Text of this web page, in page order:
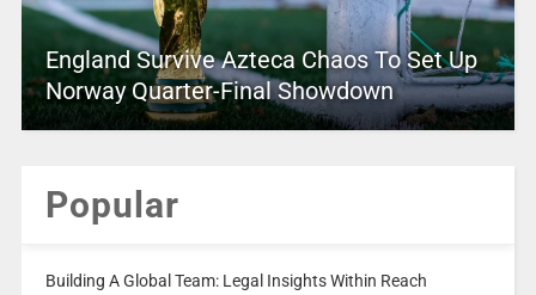
England Survive Azteca Chaos To Set Up
Norway Quarter-Final Showdown
Popular
Building A Global Team: Legal Insights Within Reach